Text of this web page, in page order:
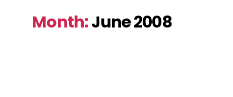
Month:June 2008